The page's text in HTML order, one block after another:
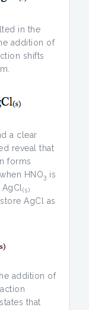
in the
addition of
shifts
a clear
reveal that
forms
HNO3 is
(s)
AgCl as
addition of
that